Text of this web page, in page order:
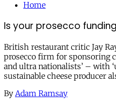
Home
Is your prosecco
British restaurant critic Jay
prosecco firm for sponsoring
and ultra nationalists’ – with
sustainable cheese producer
By Adam Ramsay